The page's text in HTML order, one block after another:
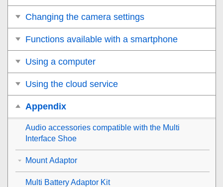
Changing the camera settings
Functions available with a smartphone
Using a computer
Using the cloud service
Appendix
Audio accessories compatible with the Multi
Interface Shoe
Mount Adaptor
Multi Battery Adaptor Kit